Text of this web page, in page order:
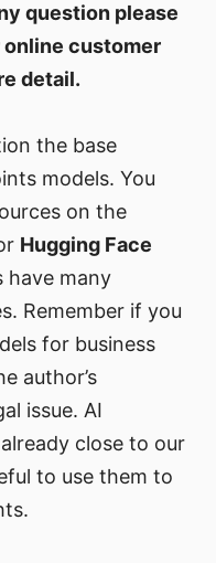
question please
customer
detail.
the base
models. You
on the
Hugging Face
have many
Remember if you
for business
author’s
issue. AI
close to our
to use them to